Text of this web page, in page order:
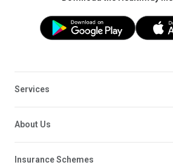
Services
About Us
Insurance Schemes